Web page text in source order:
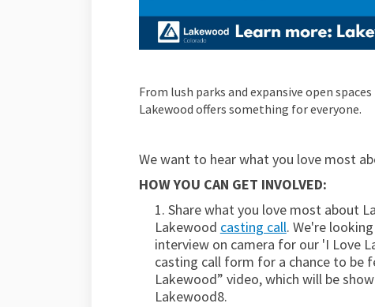
From lush parks and expansive open
Lakewood offers something for everyone.
We want to hear what you love most
HOW YOU CAN GET INVOLVED:
1. Share what you love most about
Lakewood casting call. We're
interview on camera for our 'I Love
casting call form for a chance to be
Lakewood” video, which will be
Lakewood8.